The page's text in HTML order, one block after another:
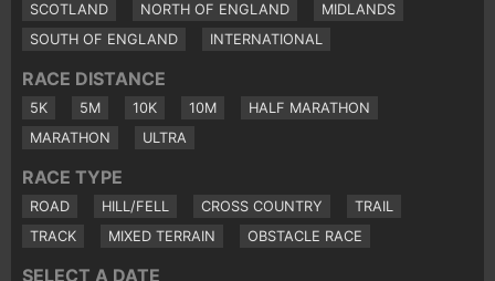
SCOTLAND NORTH OF ENGLAND
MIDLANDS
SOUTH OF ENGLAND
INTERNATIONAL
RACE DISTANCE
5K 5M 10K 10M
HALF MARATHON
MARATHON
ULTRA
RACE TYPE
ROAD HILL/FELL CROSS COUNTRY
TRAIL
TRACK
MIXED TERRAIN OBSTACLE RACE
SELECT A DATE